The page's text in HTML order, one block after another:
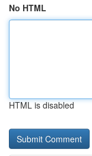
No HTML
HTML is disabled